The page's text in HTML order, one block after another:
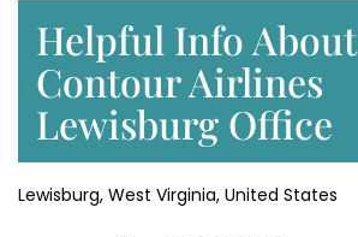
Helpful Info About
Contour Airlines
Lewisburg Office
Lewisburg, West Virginia, United States